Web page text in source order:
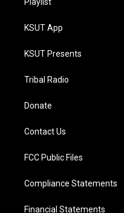
Playlist
KSUT App
KSUT Presents
Tribal Radio
Donate
Contact Us
FCC Public Files
Compliance Statements
Financial Statements